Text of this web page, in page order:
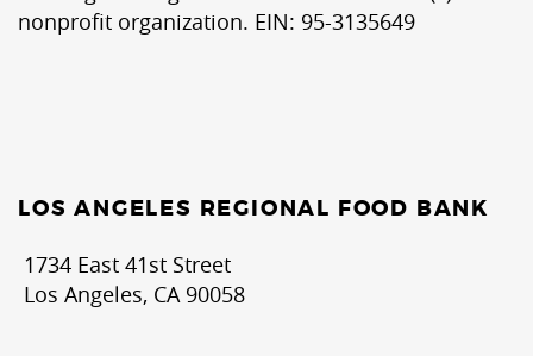
nonprofit organization. EIN: 95-3135649
LOS ANGELES REGIONAL FOOD BANK
1734 East 41st Street
Los Angeles, CA 90058